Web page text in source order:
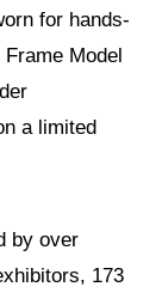
for hands-
Model
a limited
by over
173